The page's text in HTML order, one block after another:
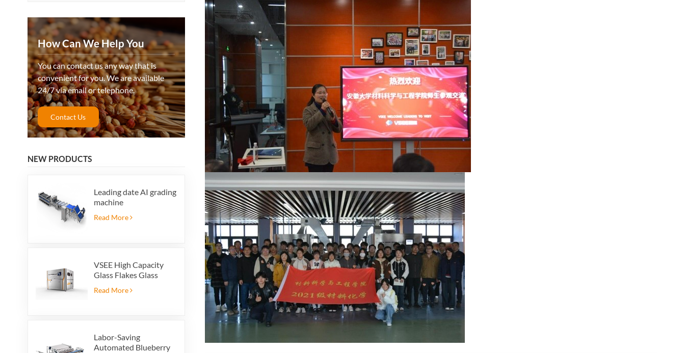
How Can We Help You
You can contact us any way that is
convenient for you. We are available
24/7 via email or telephone.
Contact Us
NEW PRODUCTS
Leading date AI grading
machine
Read More
VSEE High Capacity
Glass Flakes Glass
For Glass Recycling
Read More
Labor-Saving
Automated Blueberry